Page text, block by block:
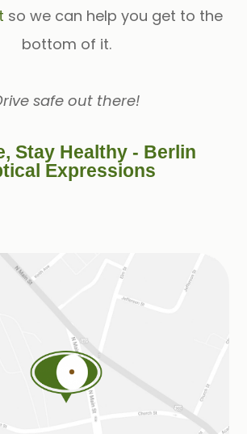
so we can help you get to the
bottom of it.
safe out there!
Stay Healthy - Berlin
Expressions